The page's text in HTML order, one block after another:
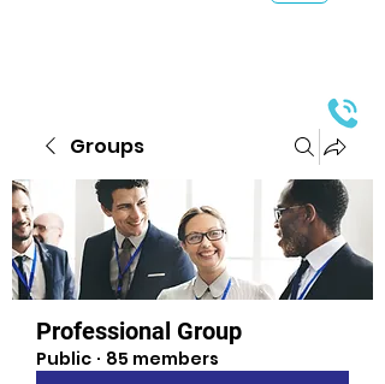
Groups
Professional Group
Public · 85 members